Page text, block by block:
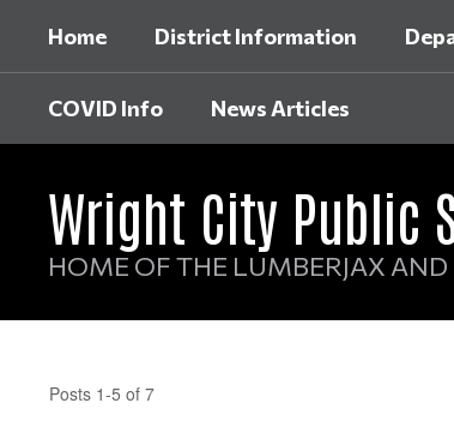
main
Home District Information
COVID Info News Articles
Wright City Public
HOME OF THE LUMBERJAX AND
Posts 1-5 of 7